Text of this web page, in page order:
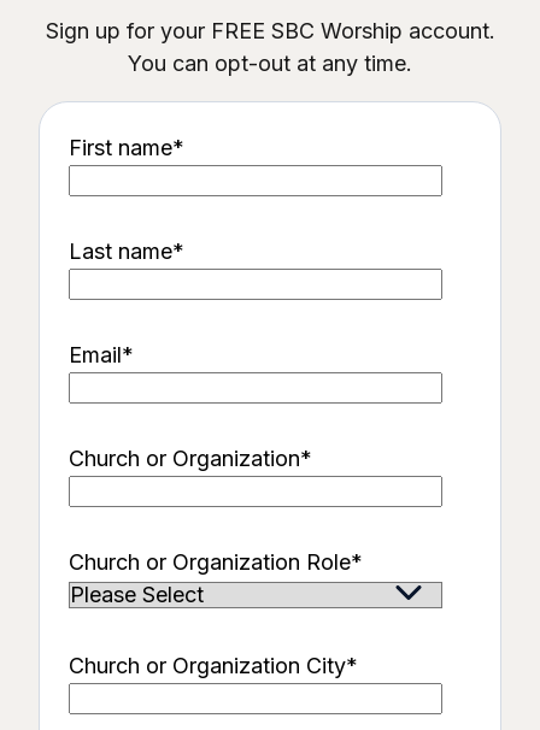
Sign up for your FREE SBC Worship account.
You can opt-out at any time.
First name*
Last name*
Email*
Church or Organization*
Church or Organization Role*
Church or Organization City*